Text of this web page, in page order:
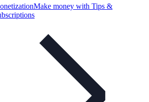
Make money with Tips &